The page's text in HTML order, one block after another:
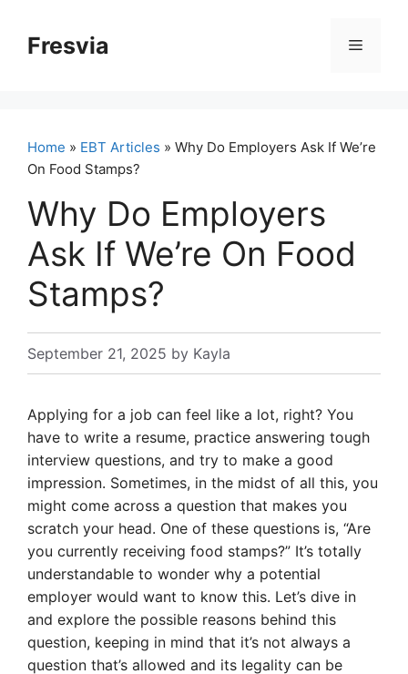
contentFresvia Menu
Home » EBT Articles » Why Do Employers Ask If We’re
On Food Stamps?
Why Do Employers
Ask If We’re On Food
Stamps?
September 21, 2025 by Kayla
Applying for a job can feel like a lot, right? You
have to write a resume, practice answering tough
interview questions, and try to make a good
impression. Sometimes, in the midst of all this, you
might come across a question that makes you
scratch your head. One of these questions is, “Are
you currently receiving food stamps?” It’s totally
understandable to wonder why a potential
employer would want to know this. Let’s dive in
and explore the possible reasons behind this
question, keeping in mind that it’s not always a
question that’s allowed and its legality can be